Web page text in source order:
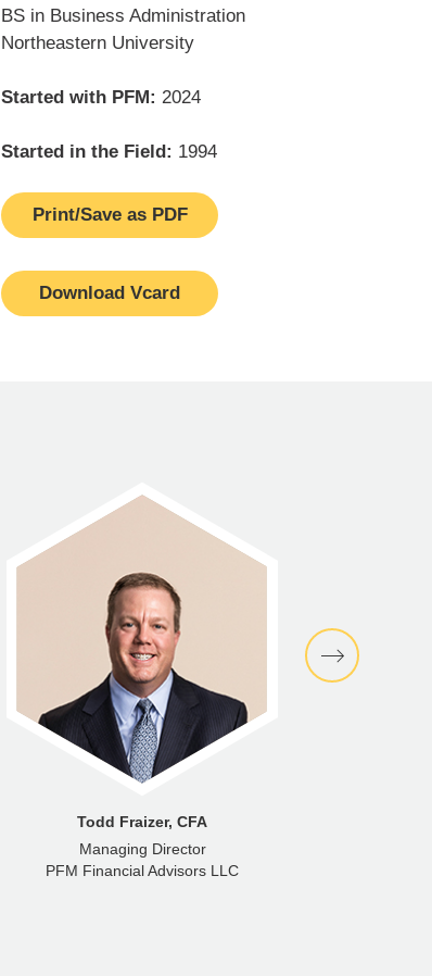
BS in Business Administration
Northeastern University
Started with PFM: 2024
Started in the Field: 1994
Print/Save as PDF
Download Vcard
Todd Fraizer, CFA
Managing Director
PFM Financial Advisors LLC